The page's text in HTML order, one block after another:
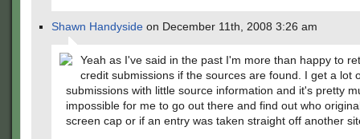
Shawn Handyside on December 11th, 2008 3:26 am
Yeah as I've said in the past I'm more than happy to
credit submissions if the sources are found. I get a lot
submissions with little source information and it's pretty
impossible for me to go out there and find out who
screen cap or if an entry was taken straight off another